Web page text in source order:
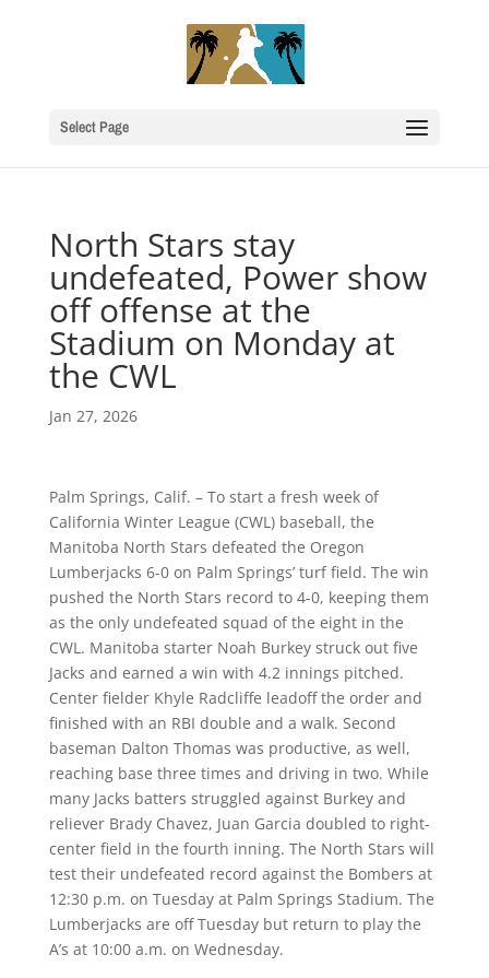
Select Page
North Stars stay
undefeated, Power show
off offense at the
Stadium on Monday at
the CWL
Jan 27, 2026
Palm Springs, Calif. – To start a fresh week of
California Winter League (CWL) baseball, the
Manitoba North Stars defeated the Oregon
Lumberjacks 6-0 on Palm Springs’ turf field. The win
pushed the North Stars record to 4-0, keeping them
as the only undefeated squad of the eight in the
CWL. Manitoba starter Noah Burkey struck out five
Jacks and earned a win with 4.2 innings pitched.
Center fielder Khyle Radcliffe leadoff the order and
finished with an RBI double and a walk. Second
baseman Dalton Thomas was productive, as well,
reaching base three times and driving in two. While
many Jacks batters struggled against Burkey and
reliever Brady Chavez, Juan Garcia doubled to right-
center field in the fourth inning. The North Stars will
test their undefeated record against the Bombers at
12:30 p.m. on Tuesday at Palm Springs Stadium. The
Lumberjacks are off Tuesday but return to play the
A’s at 10:00 a.m. on Wednesday.